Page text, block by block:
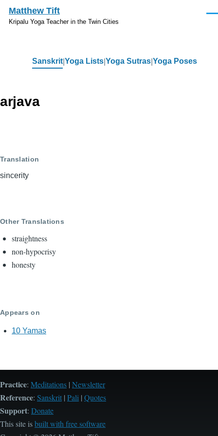
Skip to main content
Matthew Tift
Kripalu Yoga Teacher in the Twin Cities
Sanskrit Yoga Lists Yoga Sutras Yoga Poses
arjava
Translation
sincerity
Other Translations
straightness
non-hypocrisy
honesty
Appears on
10 Yamas
Practice: Meditations | Newsletter
Reference: Sanskrit | Pali | Quotes
Support: Donate
This site isbuilt with free software